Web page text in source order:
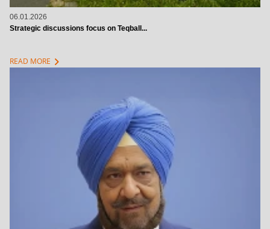
06.01.2026
Strategic discussions focus on Teqball...
READ MORE chevron_right